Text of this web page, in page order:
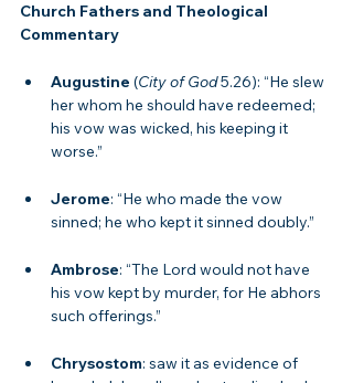
Church Fathers and Theological
Commentary
Augustine (City of God 5.26): “He slew
her whom he should have redeemed;
his vow was wicked, his keeping it
worse.”
Jerome: “He who made the vow
sinned; he who kept it sinned doubly.”
Ambrose: “The Lord would not have
his vow kept by murder, for He abhors
such offerings.”
Chrysostom: saw it as evidence of